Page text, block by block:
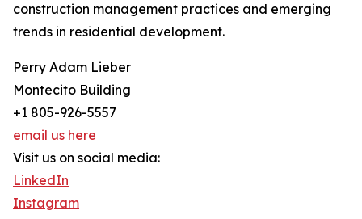
construction management practices and emerging
trends in residential development.
Perry Adam Lieber
Montecito Building
+1 805-926-5557
email us here
Visit us on social media:
LinkedIn
Instagram